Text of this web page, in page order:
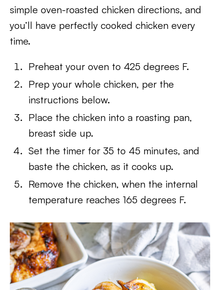
simple oven-roasted chicken directions, and
you’ll have perfectly cooked chicken every
time.
Preheat your oven to 425 degrees F.
Prep your whole chicken, per the
instructions below.
Place the chicken into a roasting pan,
breast side up.
Set the timer for 35 to 45 minutes, and
baste the chicken, as it cooks up.
Remove the chicken, when the internal
temperature reaches 165 degrees F.